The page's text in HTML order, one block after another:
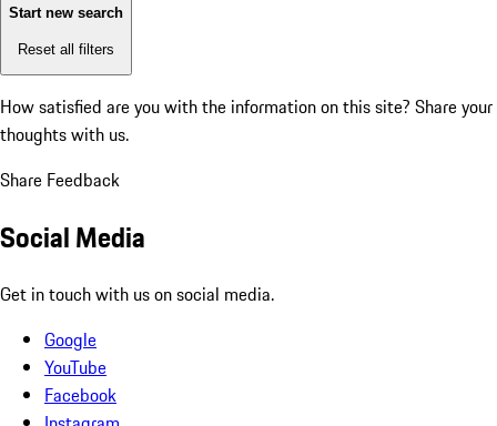
Start new search
Reset all filters
How satisfied are you with the information on this site? Share your
thoughts with us.
Share Feedback
Social Media
Get in touch with us on social media.
Google
YouTube
Facebook